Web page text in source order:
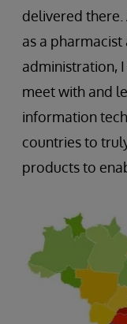
delivered
as a pharmacist
administration,
meet with and
information
countries to
products to